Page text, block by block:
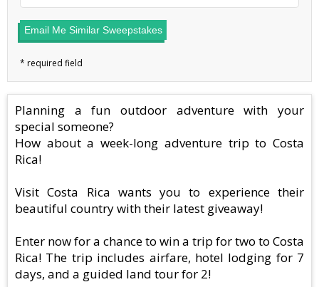
Email Me Similar Sweepstakes
Planning a fun outdoor adventure with your
special someone?
How about a week-long adventure trip to Costa
Rica!
Visit Costa Rica wants you to experience their
beautiful country with their latest giveaway!
Enter now for a chance to win a trip for two to Costa
Rica! The trip includes airfare, hotel lodging for 7
days, and a guided land tour for 2!